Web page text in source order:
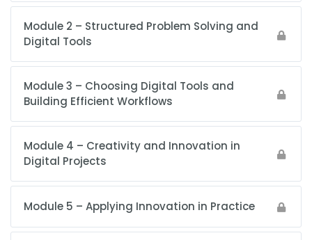
Module 2 – Structured Problem Solving and
Digital Tools
Module 3 – Choosing Digital Tools and
Building Efficient Workflows
Module 4 – Creativity and Innovation in
Digital Projects
Module 5 – Applying Innovation in Practice